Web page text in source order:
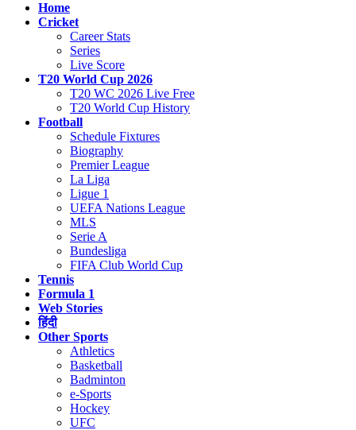
Home
Cricket
Career Stats
Series
Live Score
T20 World Cup 2026
T20 WC 2026 Live Free
T20 World Cup History
Football
Schedule Fixtures
Biography
Premier League
La Liga
Ligue 1
UEFA Nations League
MLS
Serie A
Bundesliga
FIFA Club World Cup
Tennis
Formula 1
Web Stories
हिंदी
Other Sports
Athletics
Basketball
Badminton
e-Sports
Hockey
UFC